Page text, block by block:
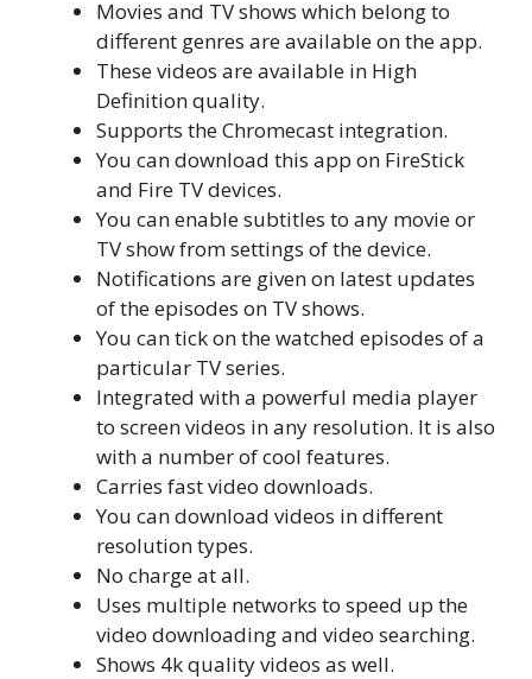
Movies and TV shows which belong to
different genres are available on the app.
These videos are available in High
Definition quality.
Supports the Chromecast integration.
You can download this app on FireStick
and Fire TV devices.
You can enable subtitles to any movie or
TV show from settings of the device.
Notifications are given on latest updates
of the episodes on TV shows.
You can tick on the watched episodes of a
particular TV series.
Integrated with a powerful media player
to screen videos in any resolution. It is also
with a number of cool features.
Carries fast video downloads.
You can download videos in different
resolution types.
No charge at all.
Uses multiple networks to speed up the
video downloading and video searching.
Shows 4k quality videos as well.